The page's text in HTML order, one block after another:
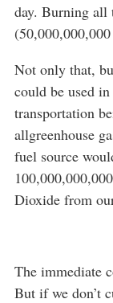
day. Burning all
Not only that,
could be used
transportation
allgreenhouse
fuel source
Dioxide from
The immediate
But if we don’t